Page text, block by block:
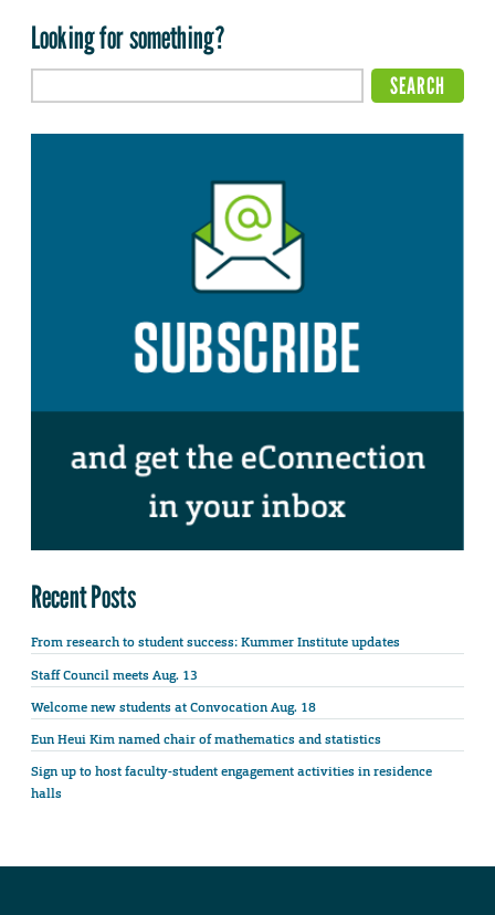
Looking for something?
Recent Posts
From research to student success: Kummer Institute updates
Staff Council meets Aug. 13
Welcome new students at Convocation Aug. 18
Eun Heui Kim named chair of mathematics and statistics
Sign up to host faculty-student engagement activities in residence
halls